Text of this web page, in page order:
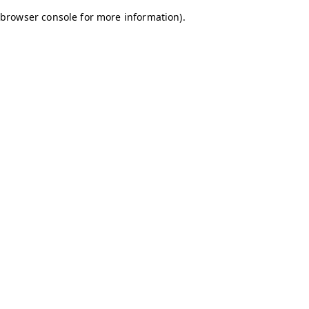
browser console for more information).